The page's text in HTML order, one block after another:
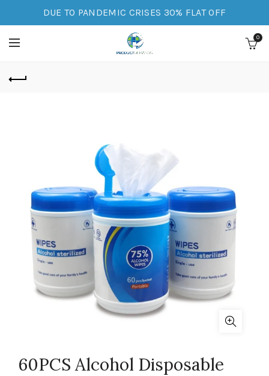
DUE TO PANDEMIC CRISES 30% FLAT OFF
0
60PCS Alcohol Disposable